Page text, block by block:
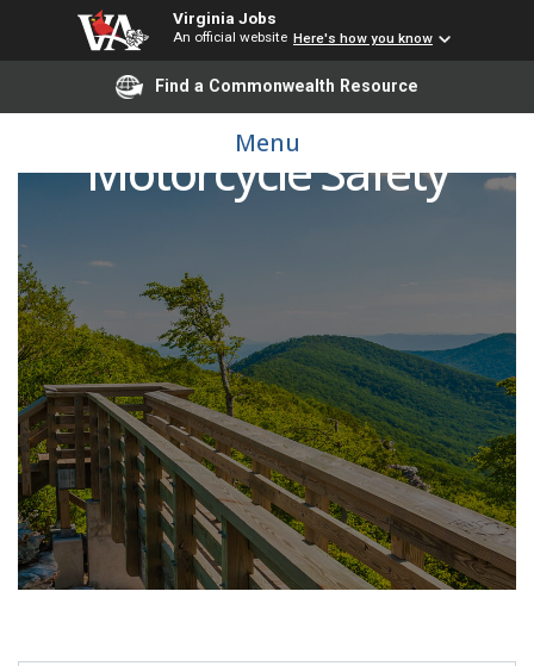
Virginia Jobs
An official website Here's how you know
Find a Commonwealth Resource
Menu
Motorcycle Safety